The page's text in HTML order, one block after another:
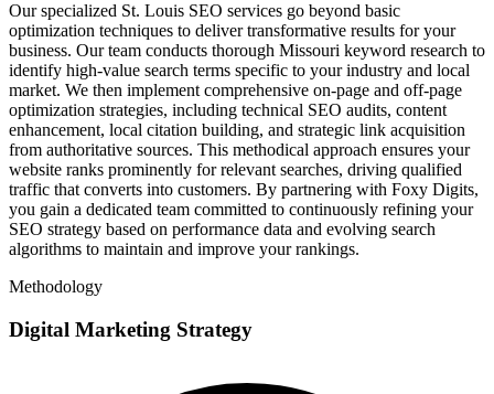
Our specialized St. Louis SEO services go beyond basic
optimization techniques to deliver transformative results for your
business. Our team conducts thorough Missouri keyword research to
identify high-value search terms specific to your industry and local
market. We then implement comprehensive on-page and off-page
optimization strategies, including technical SEO audits, content
enhancement, local citation building, and strategic link acquisition
from authoritative sources. This methodical approach ensures your
website ranks prominently for relevant searches, driving qualified
traffic that converts into customers. By partnering with Foxy Digits,
you gain a dedicated team committed to continuously refining your
SEO strategy based on performance data and evolving search
algorithms to maintain and improve your rankings.
Methodology
Digital Marketing Strategy